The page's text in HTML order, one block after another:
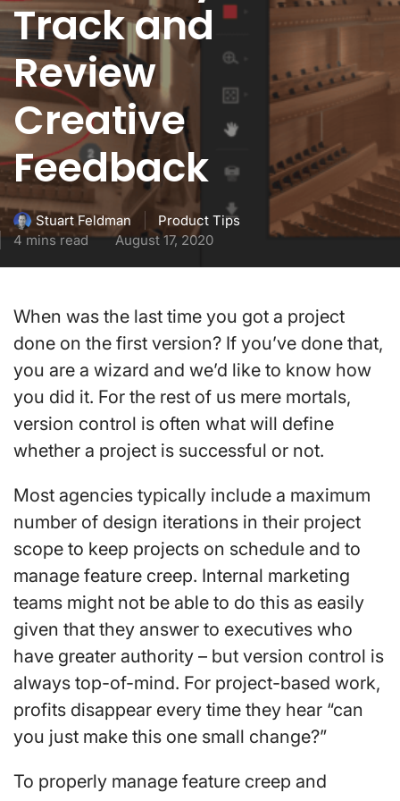
Track and
Review
Creative
Feedback
Stuart Feldman
Product Tips
4 mins read
August 17, 2020
When was the last time you got a project
done on the first version? If you’ve done that,
you are a wizard and we’d like to know how
you did it. For the rest of us mere mortals,
version control is often what will define
whether a project is successful or not.
Most agencies typically include a maximum
number of design iterations in their project
scope to keep projects on schedule and to
manage feature creep. Internal marketing
teams might not be able to do this as easily
given that they answer to executives who
have greater authority – but version control is
always top-of-mind. For project-based work,
profits disappear every time they hear “can
you just make this one small change?”
To properly manage feature creep and